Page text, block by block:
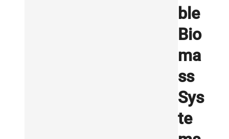
ble
Bio
ma
ss
Sys
te